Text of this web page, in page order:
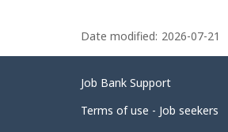
a
e
d
Date modified: 2026-07-21
Related
links
Job Bank Support
Terms of use - Job seekers